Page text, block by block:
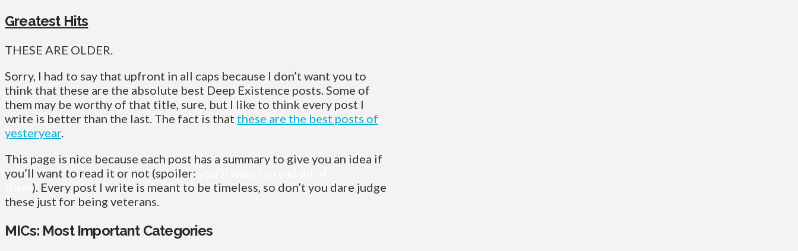
Greatest Hits
THESE ARE OLDER.
Sorry, I had to say that upfront in all caps because I don’t want you to
think that these are the absolute best Deep Existence posts. Some of
them may be worthy of that title, sure, but I like to think every post I
write is better than the last. The fact is that these are the best posts of
yesteryear.
This page is nice because each post has a summary to give you an idea if
you’ll want to read it or not (spoiler:
). Every post I write is meant to be timeless, so don’t you dare judge
these just for being veterans.
MICs: Most Important Categories